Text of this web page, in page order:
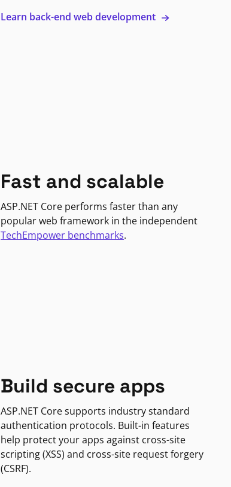
Learn back-end web development
Fast and scalable
ASP.NET Core performs faster than any
popular web framework in the independent
TechEmpower benchmarks.
Build secure apps
ASP.NET Core supports industry standard
authentication protocols. Built-in features
help protect your apps against cross-site
scripting (XSS) and cross-site request forgery
(CSRF).